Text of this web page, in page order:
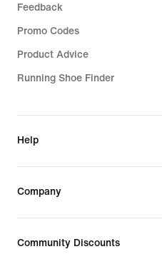
Feedback
Promo Codes
Product Advice
Running Shoe Finder
Help
Company
Community Discounts